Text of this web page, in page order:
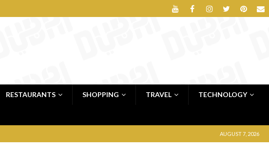
RESTAURANTS SHOPPING TRAVEL TECHNOLOGY
AUGUST 7, 2026